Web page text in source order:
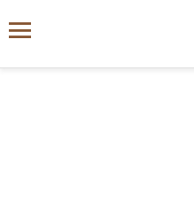
Information
Menu